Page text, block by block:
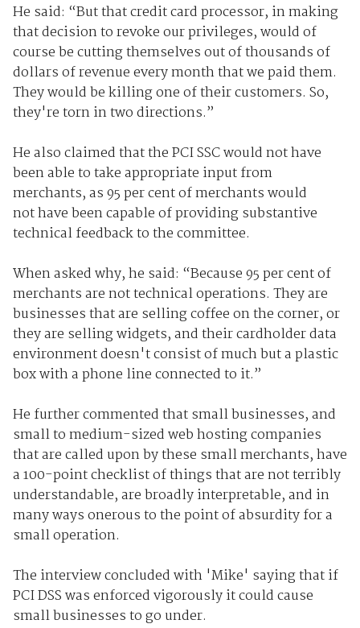
He said: “But that credit card processor, in making
that decision to revoke our privileges, would of
course be cutting themselves out of thousands of
dollars of revenue every month that we paid them.
They would be killing one of their customers. So,
they're torn in two directions.”
He also claimed that the PCI SSC would not have
been able to take appropriate input from
merchants, as 95 per cent of merchants would
not have been capable of providing substantive
technical feedback to the committee.
When asked why, he said: “Because 95 per cent of
merchants are not technical operations. They are
businesses that are selling coffee on the corner, or
they are selling widgets, and their cardholder data
environment doesn't consist of much but a plastic
box with a phone line connected to it.”
He further commented that small businesses, and
small to medium-sized web hosting companies
that are called upon by these small merchants, have
a 100-point checklist of things that are not terribly
understandable, are broadly interpretable, and in
many ways onerous to the point of absurdity for a
small operation.
The interview concluded with 'Mike' saying that if
PCI DSS was enforced vigorously it could cause
small businesses to go under.